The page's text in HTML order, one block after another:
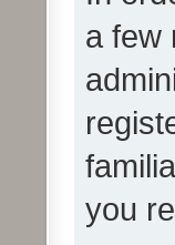
a few
you